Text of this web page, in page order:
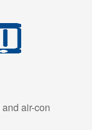
air-con